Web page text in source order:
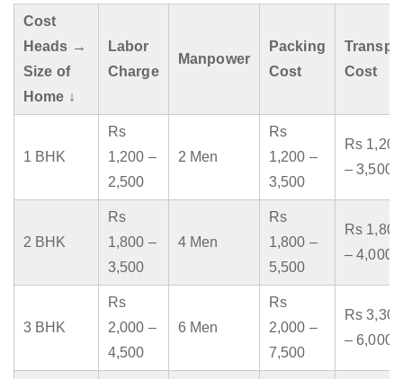
Cost
Heads →
Size of
Home ↓
Labor
Charge
Manpower
Packing
Cost
Cost
1 BHK
Rs
1,200 –
2,500
2 Men
Rs
1,200 –
3,500
Rs 1,200
– 3,500
2 BHK
Rs
1,800 –
3,500
4 Men
Rs
1,800 –
5,500
Rs 1,800
– 4,000
3 BHK
Rs
2,000 –
4,500
6 Men
Rs
2,000 –
7,500
Rs 3,300
– 6,000